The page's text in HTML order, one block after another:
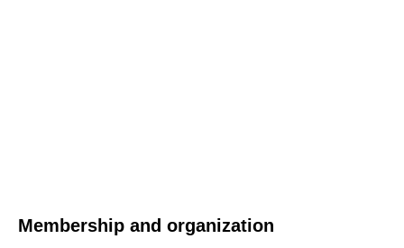
Membership and organization